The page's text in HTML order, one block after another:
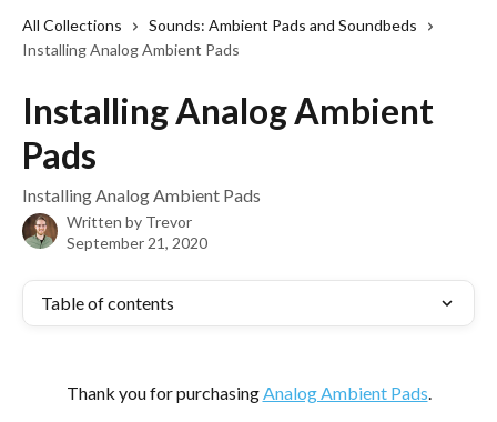
All Collections
Sounds: Ambient Pads and Soundbeds
Installing Analog Ambient Pads
Installing Analog Ambient
Pads
Installing Analog Ambient Pads
Written by Trevor
September 21, 2020
Table of contents
Thank you for purchasing Analog Ambient Pads.